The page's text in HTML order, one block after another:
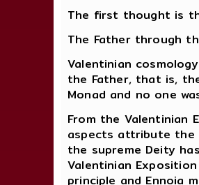
The first thought is
The Father through
Valentinian
the Father, that is,
Monad and no one
From the Valentinian
aspects attribute the
the supreme Deity
Valentinian
principle and Ennoia